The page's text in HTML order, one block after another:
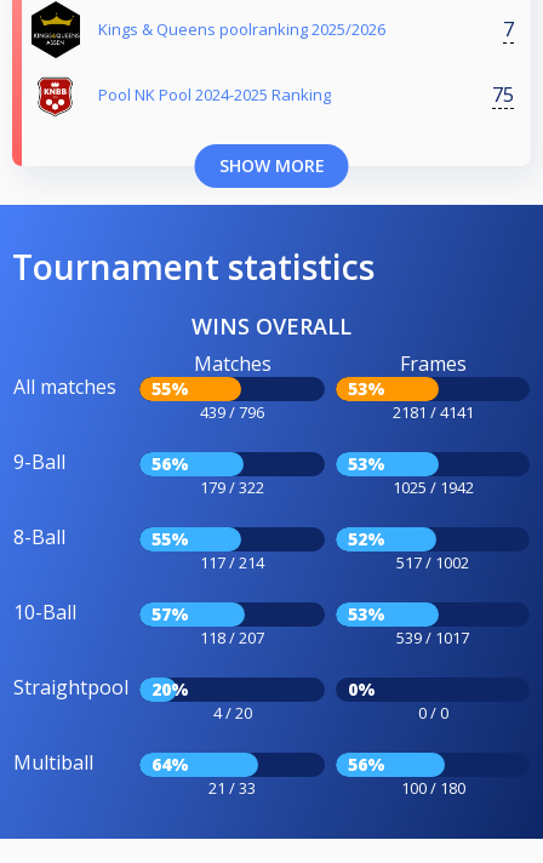
Kings & Queens poolranking 2025/2026 7
Pool NK Pool 2024-2025 Ranking 75
SHOW MORE
Tournament statistics
WINS OVERALL
All matches
Matches
55%
439 / 796
Frames
53%
2181 / 4141
9-Ball 56%
179 / 322
53%
1025 / 1942
8-Ball 55%
117 / 214
52%
517 / 1002
10-Ball 57%
118 / 207
53%
539 / 1017
Straightpool 20%
4 / 20
0%
0 / 0
Multiball 64%
21 / 33
56%
100 / 180